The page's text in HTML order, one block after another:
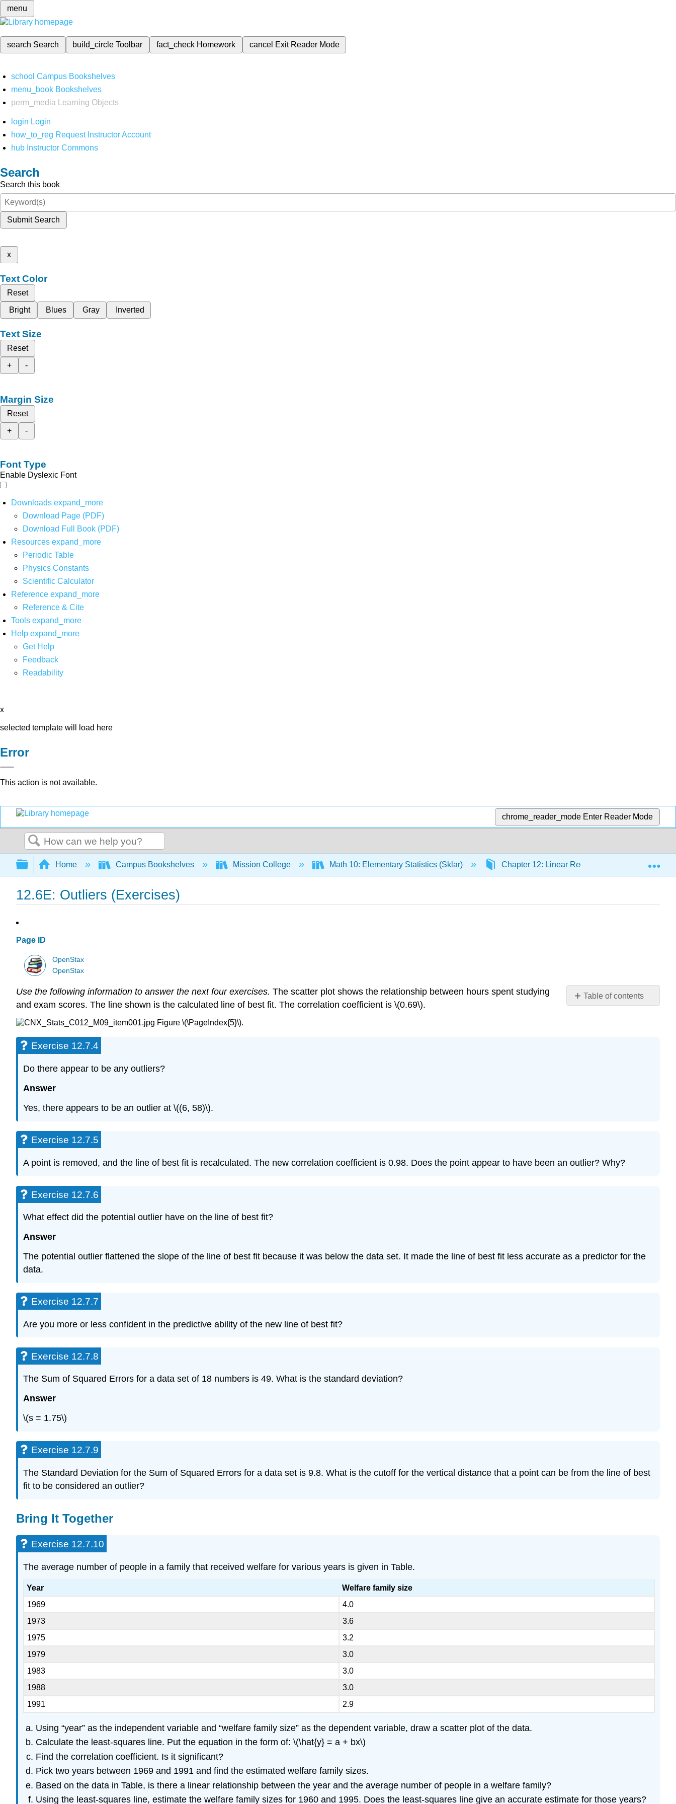
menu
search Search build_circleToolbar fact_check Homework cancel Exit Reader Mode
school Campus Bookshelves
menu_book Bookshelves
perm_media
Learning Objects
login Login
how_to_reg Request Instructor Account
hub Instructor Commons
Search
Search this book
Submit Search
x
Text Color
Reset
Bright
Blues Gray Inverted
Text Size
Reset
+
-
Margin Size
Reset
+
-
Font Type
Enable Dyslexic Font
Downloads expand_more
Download Page (PDF)
Download Full Book (PDF)
Resources expand_more
Periodic Table
Physics Constants
Scientific Calculator
Reference expand_more
Reference & Cite
Tools expand_more
Help expand_more
Get Help
Feedback
Readability
x
selected template will load here
Error
This action is not available.
chrome_reader_mode Enter Reader Mode
Search
Expand/collapse global hierarchy
Home Campus Bookshelves Mission College Math 10: Elementary Statistics (Sklar) Chapter 12: Linear Regression and Correlation
12.6E: Outliers (Exercises)
Page ID
OpenStax
OpenStax
Table of contents
It
12.7.12
Use the following information to answer the next four exercises. The scatter plot shows the relationship between hours spent studying
and exam scores. The line shown is the calculated line of best fit. The correlation coefficient is \(0.69\).
Figure \(\PageIndex{5}\).
Exercise 12.7.4
Do there appear to be any outliers?
Answer
Yes, there appears to be an outlier at \((6, 58)\).
Exercise 12.7.5
A point is removed, and the line of best fit is recalculated. The new correlation coefficient is 0.98. Does the point appear to have been an outlier? Why?
Exercise 12.7.6
What effect did the potential outlier have on the line of best fit?
Answer
The potential outlier flattened the slope of the line of best fit because it was below the data set. It made the line of best fit less accurate as a predictor for the
data.
Exercise 12.7.7
Are you more or less confident in the predictive ability of the new line of best fit?
Exercise 12.7.8
The Sum of Squared Errors for a data set of 18 numbers is 49. What is the standard deviation?
Answer
\(s = 1.75\)
Exercise 12.7.9
The Standard Deviation for the Sum of Squared Errors for a data set is 9.8. What is the cutoff for the vertical distance that a point can be from the line of best
fit to be considered an outlier?
Bring It Together
Exercise 12.7.10
The average number of people in a family that received welfare for various years is given in Table.
Year
Welfare family size
1969
4.0
1973
3.6
1975
3.2
1979
3.0
1983
3.0
1988
3.0
1991
2.9
Using “year” as the independent variable and “welfare family size” as the dependent variable, draw a scatter plot of the data.
Calculate the least-squares line. Put the equation in the form of: \(\hat{y} = a + bx\)
Find the correlation coefficient. Is it significant?
Pick two years between 1969 and 1991 and find the estimated welfare family sizes.
Based on the data in Table, is there a linear relationship between the year and the average number of people in a welfare family?
Using the least-squares line, estimate the welfare family sizes for 1960 and 1995. Does the least-squares line give an accurate estimate for those years?